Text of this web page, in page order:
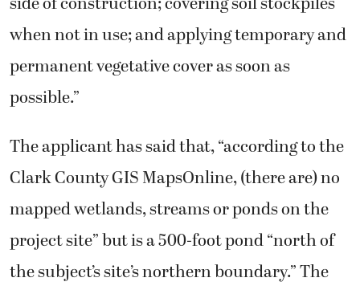
when not in use; and applying temporary and
permanent vegetative cover as soon as
possible.”
The applicant has said that, “according to the
Clark County GIS MapsOnline, (there are) no
mapped wetlands, streams or ponds on the
project site” but is a 500-foot pond “north of
the subject’s site’s northern boundary.” The